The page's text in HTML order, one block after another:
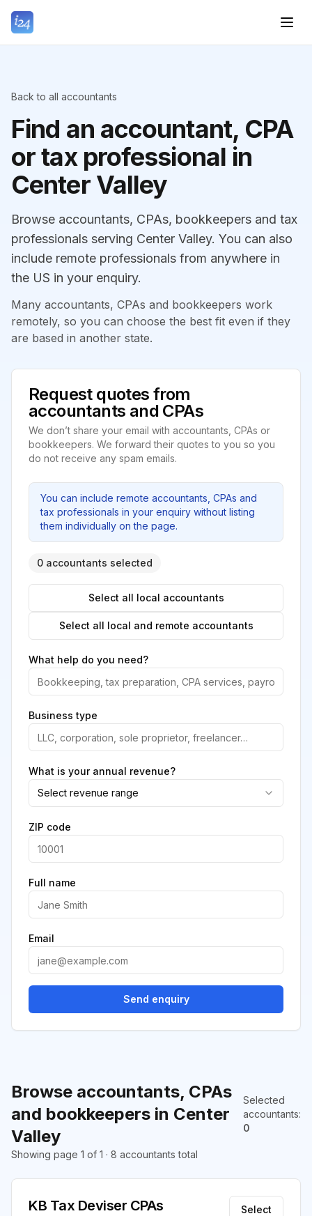
Back to all accountants
Find an accountant, CPA
or tax professional in
Center Valley
Browse accountants, CPAs, bookkeepers and tax
professionals serving Center Valley. You can also
include remote professionals from anywhere in
the US in your enquiry.
Many accountants, CPAs and bookkeepers work
remotely, so you can choose the best fit even if they
are based in another state.
Browse accountants, CPAs
and bookkeepers in Center
Valley
Selected
accountants:
0
Showing page 1 of 1 · 8 accountants total
KB Tax Deviser CPAs Select
Request quotes from
accountants and CPAs
We don’t share your email with accountants, CPAs or
bookkeepers. We forward their quotes to you so you
do not receive any spam emails.
You can include remote accountants, CPAs and
tax professionals in your enquiry without listing
them individually on the page.
0 accountants selected
Select all local accountants
Select all local and remote accountants
What help do you need?
Business type
What is your annual revenue?
Select revenue range
ZIP code
Full name
Email
Send enquiry